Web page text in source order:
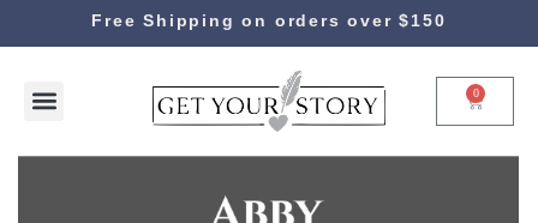
Free Shipping on orders over $150
0